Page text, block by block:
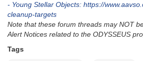
- Young Stellar Objects: https://
cleanup-targets
Note that these forum threads may NOT
Alert Notices related to the ODYSSEUS
Tags